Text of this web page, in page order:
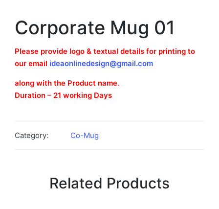
Corporate Mug 01
Please provide logo & textual details for printing to
our email ideaonlinedesign@gmail.com
along with the Product name.
Duration – 21 working Days
Category: Co-Mug
Related Products